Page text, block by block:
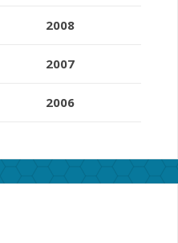
2008
2007
2006